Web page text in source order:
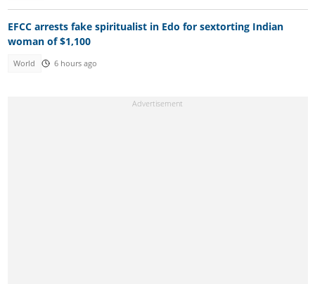
EFCC arrests fake spiritualist in Edo for sextorting Indian
woman of $1,100
World 6 hours ago